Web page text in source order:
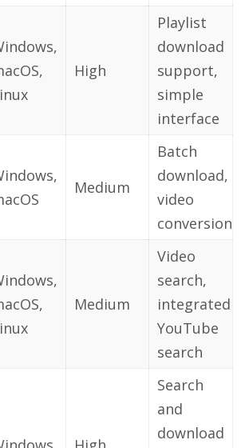
High
Playlist
download
support,
simple
interface
Medium
Batch
download,
video
conversion
Medium
Video
search,
integrated
YouTube
search
Search
and
download